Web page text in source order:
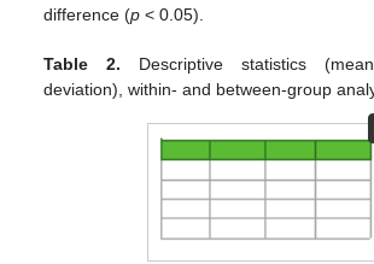
difference (p < 0.05).
Table 2. Descriptive statistics
deviation), within- and between-group